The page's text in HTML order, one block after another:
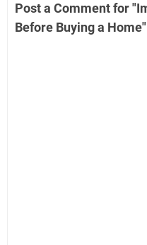
Post a Comment for
Before Buying a Home"